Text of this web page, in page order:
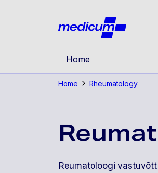
Home
Home Rheumatology
Reumatoloogi